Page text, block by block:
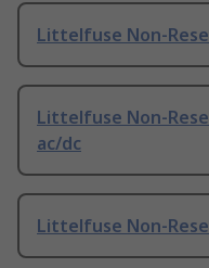
Littelfuse Non-
Littelfuse Non-
ac/dc
Littelfuse Non-